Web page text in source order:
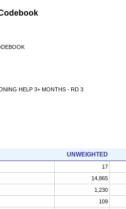
HELP 3+ MONTHS - RD 3
UNWEIGHTED
17
14,865
1,230
109